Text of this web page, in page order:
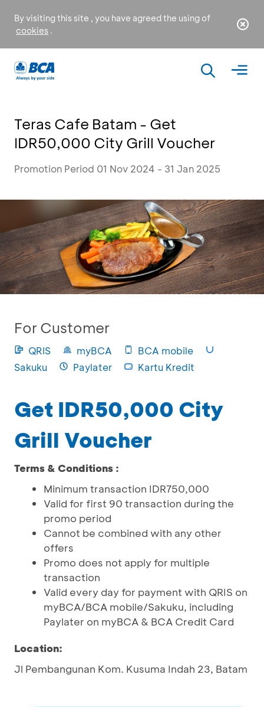
By visiting this site , you have agreed the using of
cookies .
Teras Cafe Batam - Get
IDR50,000 City Grill Voucher
Promotion Period 01 Nov 2024 - 31 Jan 2025
For Customer
QRIS myBCA
BCA mobile
Sakuku
Paylater Kartu Kredit
Get IDR50,000 City
Grill Voucher
Terms & Conditions :
Minimum transaction IDR750,000
Valid for first 90 transaction during the
promo period
Cannot be combined with any other
offers
Promo does not apply for multiple
transaction
Valid every day for payment with QRIS on
myBCA/BCA mobile/Sakuku, including
Paylater on myBCA & BCA Credit Card
Location:
Jl Pembangunan Kom. Kusuma Indah 23, Batam